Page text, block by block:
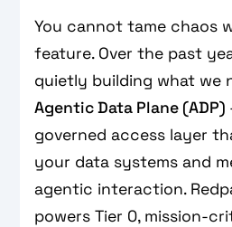
You cannot tame chaos
feature. Over the past
quietly building what we
Agentic Data Plane (ADP)
governed access layer
your data systems and
agentic interaction.
powers Tier 0, mission-